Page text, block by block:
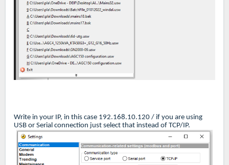
Write in your IP, in this case 192.168.10.120 / if you are using
USB or Serial connection just select that instead of TCP/IP.